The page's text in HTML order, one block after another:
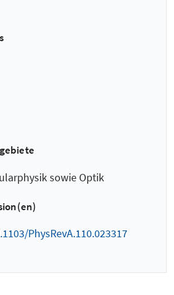
sowie Optik
PhysRevA.110.023317